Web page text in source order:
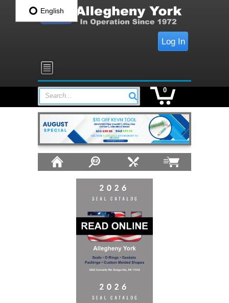
Log In
Search...
0
English